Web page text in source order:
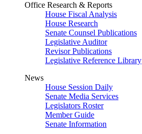
Office Research & Reports
House Fiscal Analysis
House Research
Senate Counsel Publications
Legislative Auditor
Revisor Publications
Legislative Reference Library
News
House Session Daily
Senate Media Services
Legislators Roster
Member Guide
Senate Information